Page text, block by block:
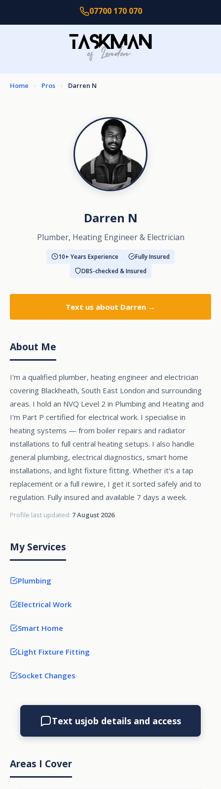
07700 170 070
Home › Pros › Darren N
Darren N
Plumber, Heating Engineer & Electrician
10+ Years Experience
Fully Insured
DBS-checked & Insured
Text us about Darren →
About Me
I'm a qualified plumber, heating engineer and electrician
covering Blackheath, South East London and surrounding
areas. I hold an NVQ Level 2 in Plumbing and Heating and
I'm Part P certified for electrical work. I specialise in
heating systems — from boiler repairs and radiator
installations to full central heating setups. I also handle
general plumbing, electrical diagnostics, smart home
installations, and light fixture fitting. Whether it's a tap
replacement or a full rewire, I get it sorted safely and to
regulation. Fully insured and available 7 days a week.
Profile last updated: 7 August 2026
My Services
Plumbing
Electrical Work
Smart Home
Light Fixture Fitting
Socket Changes
Text usjob details and access
Areas I Cover